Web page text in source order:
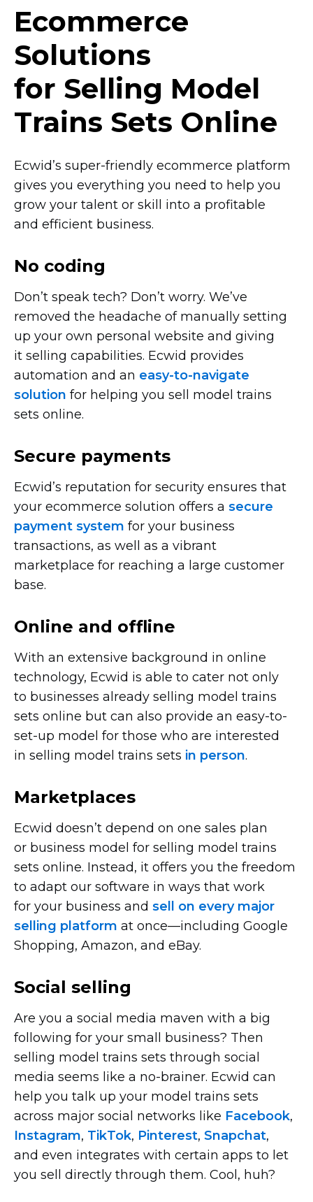
Ecommerce
Solutions
for Selling Model
Trains Sets Online
Ecwid’s super-friendly ecommerce platform
gives you everything you need to help you
grow your talent or skill into a profitable
and efficient business.
No coding
Don’t speak tech? Don’t worry. We’ve
removed the headache of manually setting
up your own personal website and giving
it selling capabilities. Ecwid provides
automation and an easy-to-navigate
solution for helping you sell model trains
sets online.
Secure payments
Ecwid’s reputation for security ensures that
your ecommerce solution offers a secure
payment system for your business
transactions, as well as a vibrant
marketplace for reaching a large customer
base.
Online and offline
With an extensive background in online
technology, Ecwid is able to cater not only
to businesses already selling model trains
sets online but can also provide an easy-to-
set-up model for those who are interested
in selling model trains sets in person.
Marketplaces
Ecwid doesn’t depend on one sales plan
or business model for selling model trains
sets online. Instead, it offers you the freedom
to adapt our software in ways that work
for your business and sell on every major
selling platform at once—including Google
Shopping, Amazon, and eBay.
Social selling
Are you a social media maven with a big
following for your small business? Then
selling model trains sets through social
media seems like a no-brainer. Ecwid can
help you talk up your model trains sets
across major social networks like Facebook,
Instagram, TikTok, Pinterest, Snapchat,
and even integrates with certain apps to let
you sell directly through them. Cool, huh?